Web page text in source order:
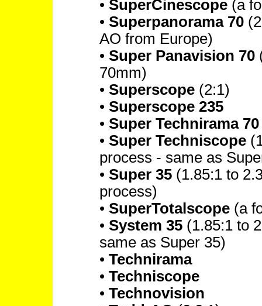
• SuperCinescope (a
• Superpanorama 70
AO from Europe)
• Super Panavision 70
70mm)
• Superscope (2:1)
• Superscope 235
• Super Technirama 70
• Super Techniscope
process - same as
• Super 35 (1.85:1 to
process)
• SuperTotalscope (a
• System 35 (1.85:1 to
same as Super 35)
• Technirama
• Techniscope
• Technovision